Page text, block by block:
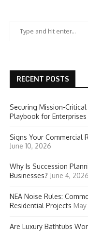
RECENT POSTS
Securing Mission-
Playbook for Enterprises
Signs Your Commercial
June 10, 2026
Why Is Succession
Businesses? June 4, 2026
NEA Noise Rules:
Residential Projects
Are Luxury Bathtubs